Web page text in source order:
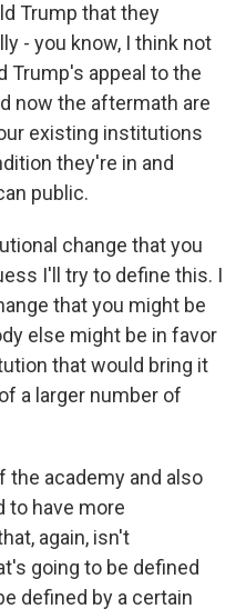
Trump that they
- you know, I think not
Trump's appeal to the
now the aftermath are
existing institutions
they're in and
public.
change that you
I'll try to define this. I
that you might be
else might be in favor
that would bring it
a larger number of
the academy and also
to have more
again, isn't
going to be defined
defined by a certain